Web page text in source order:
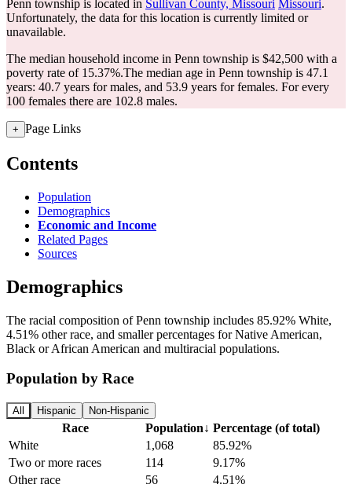
Penn township is located in Sullivan County, Missouri Missouri.
Unfortunately, the data for this location is currently limited or
unavailable.
The median household income in Penn township is $42,500 with a
poverty rate of 15.37%.The median age in Penn township is 47.1
years: 40.7 years for males, and 53.9 years for females. For every
100 females there are 102.8 males.
+ Page Links
Contents
Population
Demographics
Economic and Income
Related Pages
Sources
Demographics
The racial composition of Penn township includes 85.92% White,
4.51% other race, and smaller percentages for Native American,
Black or African American and multiracial populations.
Population by Race
All Hispanic Non-Hispanic
Race Population↓ Percentage (of total)
White
1,068
85.92%
Two or more races
114
9.17%
Other race
56
4.51%